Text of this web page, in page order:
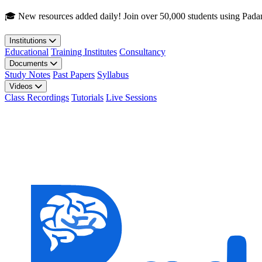
Skip to main content
🎓 New resources added daily! Join over 50,000 students using
Institutions
Educational Training Institutes Consultancy
Documents
Study Notes Past Papers Syllabus
Videos
Class Recordings Tutorials Live Sessions